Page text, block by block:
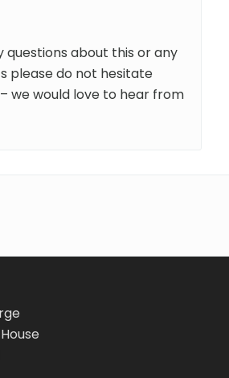
questions about this or any
please do not hesitate
– we would love to hear from